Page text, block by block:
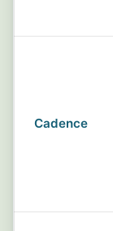
Cadence